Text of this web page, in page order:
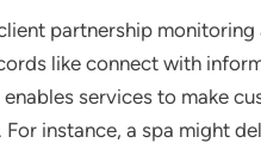
partnership
like connect with
services to make
instance, a spa might